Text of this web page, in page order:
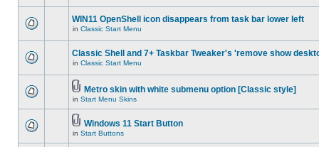
WIN11 OpenShell icon disappears from task bar lower left
in Classic Start Menu
Classic Shell and 7+ Taskbar Tweaker's 'remove show
in Classic Start Menu
Metro skin with white submenu option [Classic style]
in Start Menu Skins
Windows 11 Start Button
in Start Buttons